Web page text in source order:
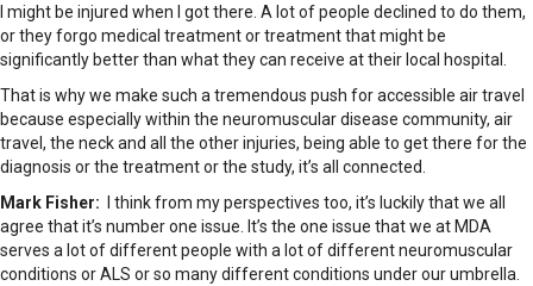
I might be injured when I got there. A lot of people declined to do them,
or they forgo medical treatment or treatment that might be
significantly better than what they can receive at their local hospital.
That is why we make such a tremendous push for accessible air travel
because especially within the neuromuscular disease community, air
travel, the neck and all the other injuries, being able to get there for the
diagnosis or the treatment or the study, it’s all connected.
Mark Fisher:
I think from my perspectives too, it’s luckily that we all
agree that it’s number one issue. It’s the one issue that we at MDA
serves a lot of different people with a lot of different neuromuscular
conditions or ALS or so many different conditions under our umbrella.